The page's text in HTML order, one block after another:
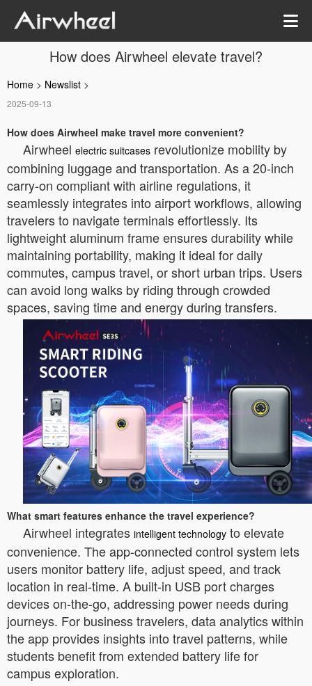
How does Airwheel elevate travel?
Home > Newslist >
2025-09-13
How does Airwheel make travel more convenient?
Airwheel electric suitcases revolutionize mobility by
combining luggage and transportation. As a 20-inch
carry-on compliant with airline regulations, it
seamlessly integrates into airport workflows, allowing
travelers to navigate terminals effortlessly. Its
lightweight aluminum frame ensures durability while
maintaining portability, making it ideal for daily
commutes, campus travel, or short urban trips. Users
can avoid long walks by riding through crowded
spaces, saving time and energy during transfers.
What smart features enhance the travel experience?
Airwheel integrates intelligent technology to elevate
convenience. The app-connected control system lets
users monitor battery life, adjust speed, and track
location in real-time. A built-in USB port charges
devices on-the-go, addressing power needs during
journeys. For business travelers, data analytics within
the app provides insights into travel patterns, while
students benefit from extended battery life for
campus exploration.